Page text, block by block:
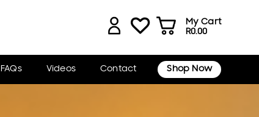
My Cart
R0.00
FAQs Videos Contact Shop Now